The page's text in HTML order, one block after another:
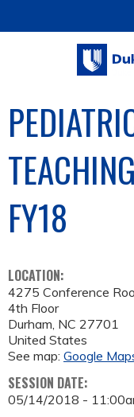
FY18
LOCATION:
4275 Conference
4th Floor
Durham, NC 27701
United States
See map: Google
SESSION DATE:
05/14/2018 -